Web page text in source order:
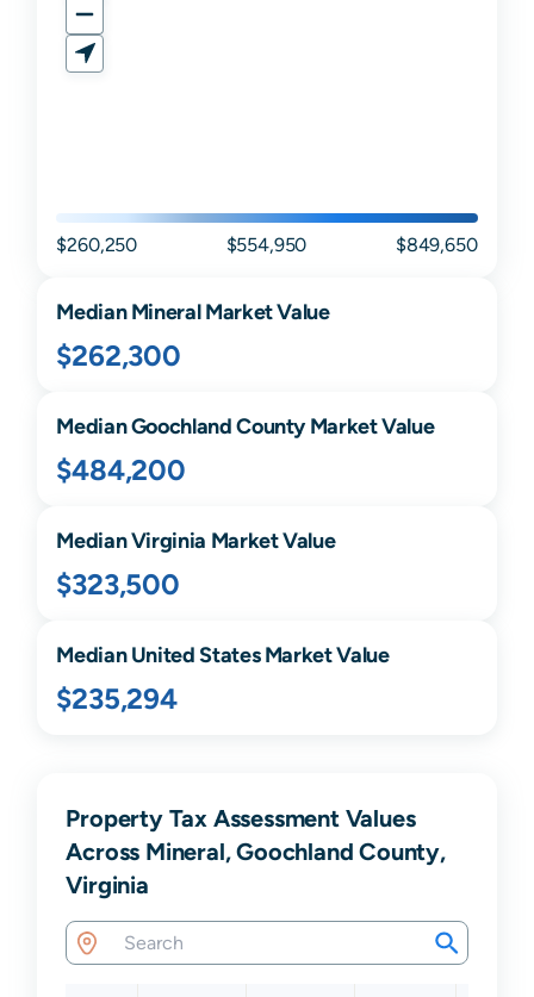
$260,250 $554,950 $849,650
MedianMineralMarket Value
$262,300
MedianGoochlandCounty Market Value
$484,200
MedianVirginia Market Value
$323,500
Median United States Market Value
$235,294
Property Tax Assessment Values
Across Mineral, Goochland County,
Virginia